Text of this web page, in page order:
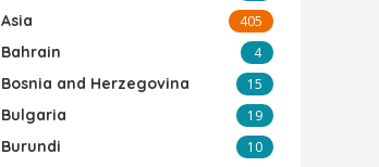
Asia 405
Bahrain 4
Bosnia and Herzegovina 15
Bulgaria 19
Burundi 10